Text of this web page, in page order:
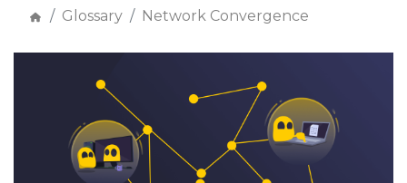
Glossary Network Convergence